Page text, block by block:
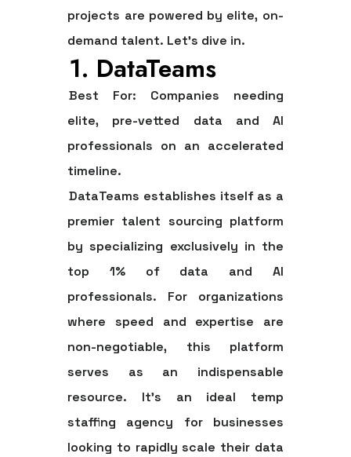
projects are powered by elite, on-
demand talent. Let’s dive in.
1. DataTeams
Best For: Companies needing
elite, pre-vetted data and AI
professionals on an accelerated
timeline.
DataTeams establishes itself as a
premier talent sourcing platform
by specializing exclusively in the
top 1% of data and AI
professionals. For organizations
where speed and expertise are
non-negotiable, this platform
serves as an indispensable
resource. It’s an ideal temp
staffing agency for businesses
looking to rapidly scale their data